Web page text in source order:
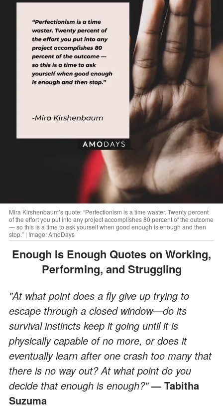
Mira Kirshenbaum’s quote: “Perfectionism is a time waster. Twenty percent
of the effort you put into any project accomplishes 80 percent of the outcome
— so this is a time to ask yourself when good enough is enough and then
stop.” | Image: AmoDays
Enough Is Enough Quotes on Working,
Performing, and Struggling
"At what point does a fly give up trying to
escape through a closed window—do its
survival instincts keep it going until it is
physically capable of no more, or does it
eventually learn after one crash too many that
there is no way out? At what point do you
decide that enough is enough?"— Tabitha
Suzuma